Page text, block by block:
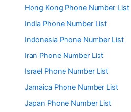
Hong Kong Phone Number List
India Phone Number List
Indonesia Phone Number List
Iran Phone Number List
Israel Phone Number List
Jamaica Phone Number List
Japan Phone Number List